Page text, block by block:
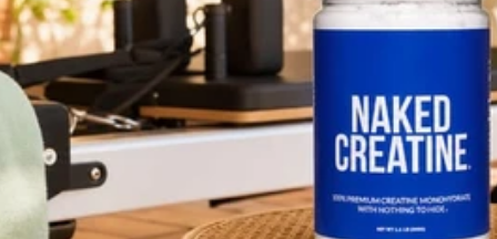
Popular Search Terms
”Protein Powder“
”Overnight Oats“
”Vegan protein“
”Collagen“
”Micellar Casein“
PROTEIN